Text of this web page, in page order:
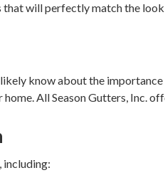
will perfectly match the
know about the
All Season Gutters, Inc.
including: